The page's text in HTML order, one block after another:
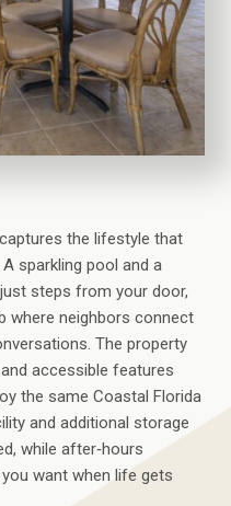
the lifestyle that
sparkling pool and a
steps from your door,
where neighbors connect
The property
accessible features
the same Coastal Florida
and additional storage
while after‑hours
want when life gets